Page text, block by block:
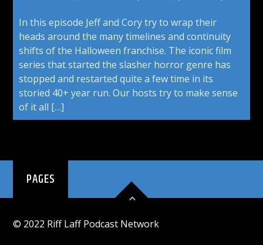
In this episode Jeff and Cory try to wrap their
heads around the many timelines and continuity
shifts of the Halloween franchise. The iconic film
series that started the slasher horror genre has
stopped and restarted quite a few time in its
storied 40+ year run. Our hosts try to make sense
of it all […]
PAGES
© 2022 Riff Laff Podcast Network